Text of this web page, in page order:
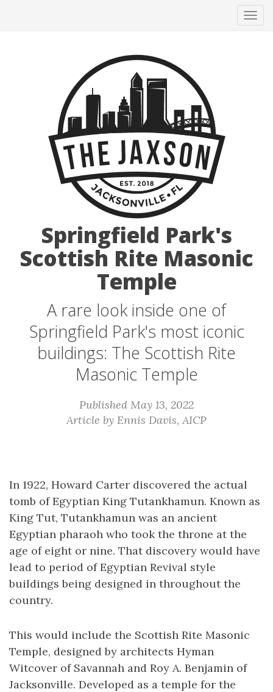
Springfield Park's
Scottish Rite Masonic
Temple
A rare look inside one of
Springfield Park's most iconic
buildings: The Scottish Rite
Masonic Temple
Published May 13, 2022
Article by Ennis Davis, AICP
In 1922, Howard Carter discovered the actual
tomb of Egyptian King Tutankhamun. Known as
King Tut, Tutankhamun was an ancient
Egyptian pharaoh who took the throne at the
age of eight or nine. That discovery would have
lead to period of Egyptian Revival style
buildings being designed in throughout the
country.
This would include the Scottish Rite Masonic
Temple, designed by architects Hyman
Witcover of Savannah and Roy A. Benjamin of
Jacksonville. Developed as a temple for the